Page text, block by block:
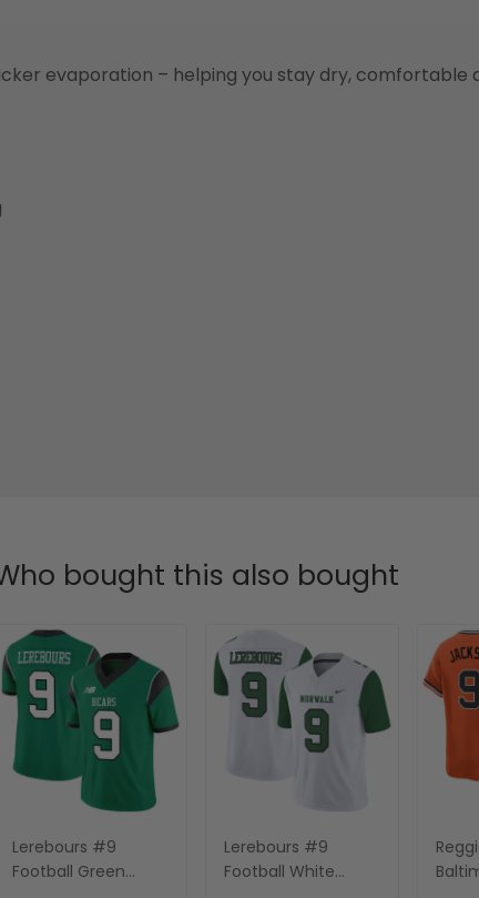
evaporation – helping you stay dry, comfortable
bought this also bought
Lerebours #9
Football Green
Lerebours #9
Football White